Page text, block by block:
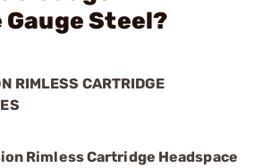
Steel?
RIMLESS CARTRIDGE
Rimless Cartridge Headspace